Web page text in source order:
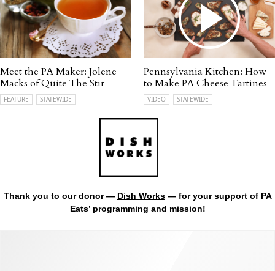
Meet the PA Maker: Jolene
Macks of Quite The Stir
FEATURE STATEWIDE
Pennsylvania Kitchen: How
to Make PA Cheese Tartines
VIDEO STATEWIDE
Thank you to our donor — Dish Works— for your support of PA
Eats’ programming and mission!